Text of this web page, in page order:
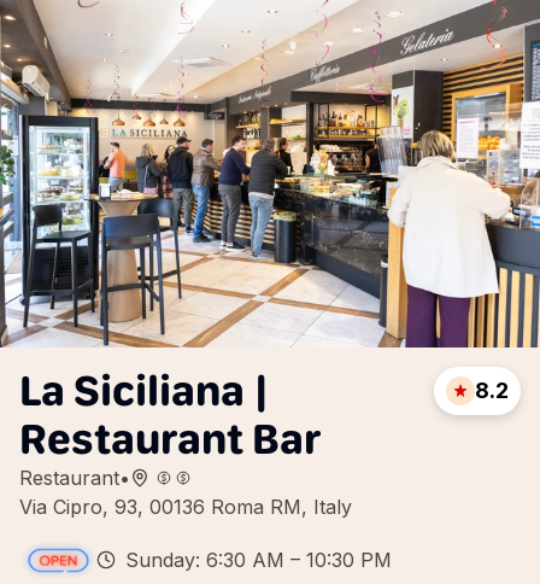
La Siciliana |
Restaurant Bar
Restaurant•
Via Cipro, 93, 00136 Roma RM, Italy
8.2
Sunday: 6:30 AM – 10:30 PM